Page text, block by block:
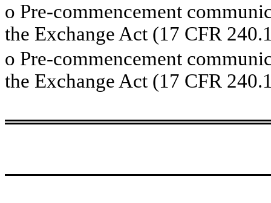
o Pre-commencement
the Exchange Act (17 CFR
o Pre-commencement
the Exchange Act (17 CFR